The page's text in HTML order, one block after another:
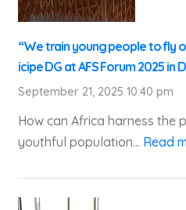
“We train young people to fly
icipe DG at AFS Forum 2025 in
September 21, 2025 10:40 pm
How can Africa harness the
youthful population... Read